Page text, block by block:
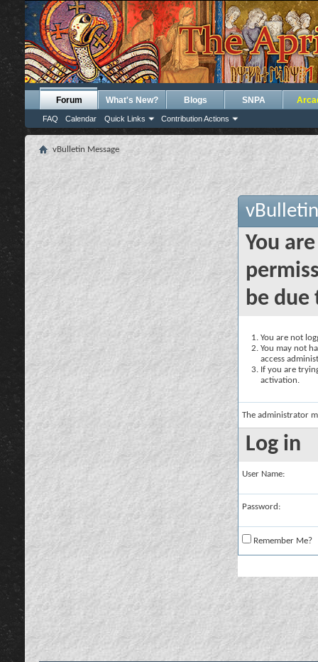
Forum
FAQ Calendar Quick Links Contribution Actions
What's New? Blogs SNPA
vBulletin Message
You
be due
You are not
You may not
access
If you are
activation.
The administrator
Log in
User Name:
Password:
Remember Me?